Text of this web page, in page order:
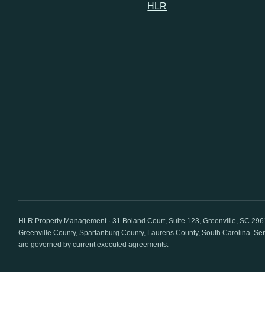
HLR
HLR Property Management · 31 Boland Court, Suite 123, Greenville, SC
Greenville County, Spartanburg County, Laurens County, South Carolina.
are governed by current executed agreements.